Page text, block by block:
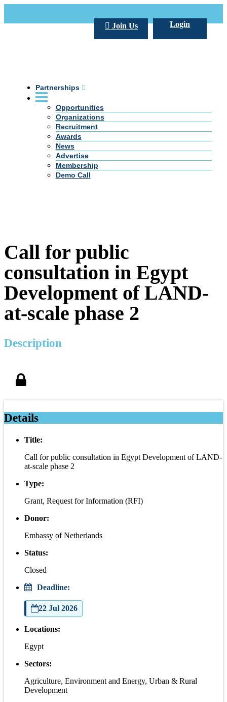
Login
Join Us
Partnerships
Opportunities
Organizations
Recruitment
Awards
News
Advertise
Membership
Demo Call
Call for public
consultation in Egypt
Development of LAND-
at-scale phase 2
Description
Details
Title:
Call for public consultation in Egypt Development of LAND-
at-scale phase 2
Type:
Grant, Request for Information (RFI)
Donor:
Embassy of Netherlands
Status:
Closed
Deadline:
22 Jul 2026
Locations:
Egypt
Sectors:
Agriculture, Environment and Energy, Urban & Rural
Development